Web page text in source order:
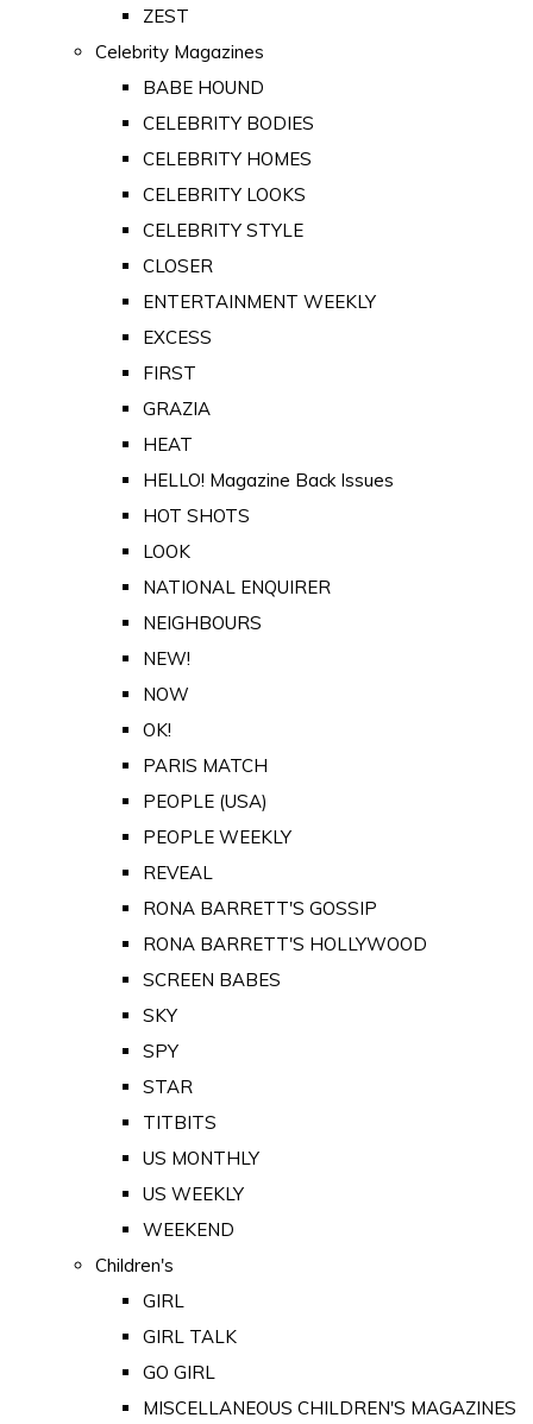
ZEST
Celebrity Magazines
BABE HOUND
CELEBRITY BODIES
CELEBRITY HOMES
CELEBRITY LOOKS
CELEBRITY STYLE
CLOSER
ENTERTAINMENT WEEKLY
EXCESS
FIRST
GRAZIA
HEAT
HELLO! Magazine Back Issues
HOT SHOTS
LOOK
NATIONAL ENQUIRER
NEIGHBOURS
NEW!
NOW
OK!
PARIS MATCH
PEOPLE (USA)
PEOPLE WEEKLY
REVEAL
RONA BARRETT'S GOSSIP
RONA BARRETT'S HOLLYWOOD
SCREEN BABES
SKY
SPY
STAR
TITBITS
US MONTHLY
US WEEKLY
WEEKEND
Children's
GIRL
GIRL TALK
GO GIRL
MISCELLANEOUS CHILDREN'S MAGAZINES